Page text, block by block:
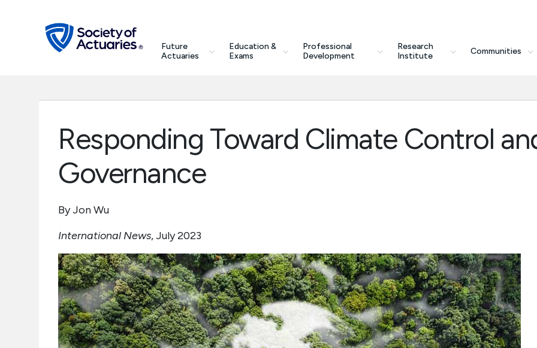
Future
Actuaries
Education &
Exams
Professional
Development
Research
Institute
Communities
search
Future Actuaries
About SOA
Responding Toward Climate Control
Governance
By Jon Wu
International News, July 2023